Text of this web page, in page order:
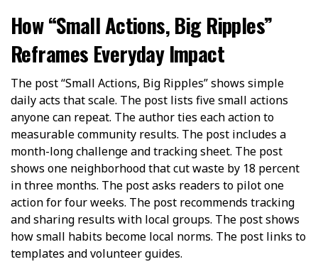
How “Small Actions, Big Ripples”
Reframes Everyday Impact
The post “Small Actions, Big Ripples” shows simple
daily acts that scale. The post lists five small actions
anyone can repeat. The author ties each action to
measurable community results. The post includes a
month-long challenge and tracking sheet. The post
shows one neighborhood that cut waste by 18 percent
in three months. The post asks readers to pilot one
action for four weeks. The post recommends tracking
and sharing results with local groups. The post shows
how small habits become local norms. The post links to
templates and volunteer guides.